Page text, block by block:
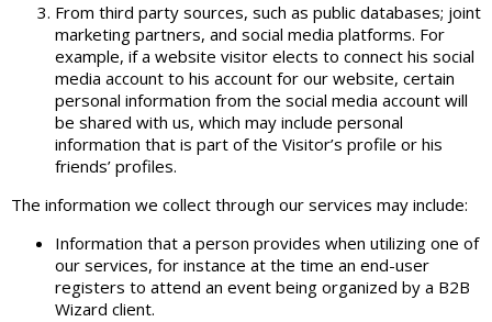
From third party sources, such as public databases; joint
marketing partners, and social media platforms. For
example, if a website visitor elects to connect his social
media account to his account for our website, certain
personal information from the social media account will
be shared with us, which may include personal
information that is part of the Visitor’s profile or his
friends’ profiles.
The information we collect through our services may include:
Information that a person provides when utilizing one of
our services, for instance at the time an end-user
registers to attend an event being organized by a B2B
Wizard client.